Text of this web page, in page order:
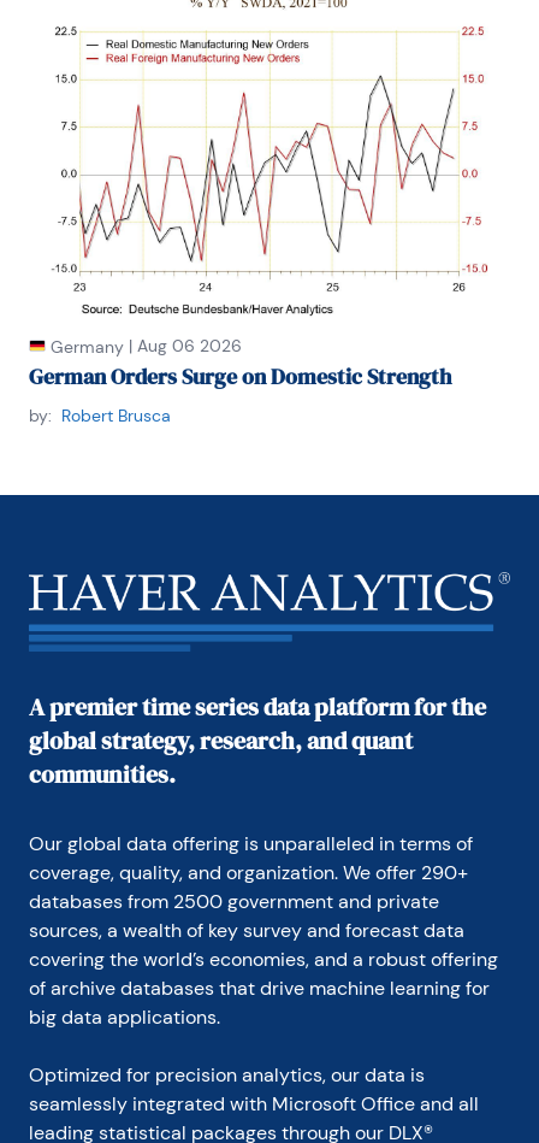
Germany | Aug 06 2026
German Orders Surge on Domestic Strength
by: Robert Brusca
A premier time series data platform for the
global strategy, research, and quant
communities.
Our global data offering is unparalleled in terms of
coverage, quality, and organization. We offer 290+
databases from 2500 government and private
sources, a wealth of key survey and forecast data
covering the world’s economies, and a robust offering
of archive databases that drive machine learning for
big data applications.
Optimized for precision analytics, our data is
seamlessly integrated with Microsoft Office and all
leading statistical packages through our DLX®